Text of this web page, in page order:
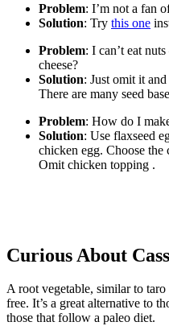
Problem: I’m not a fan
Solution: Try this one
Problem: I can’t eat
cheese?
Solution: Just omit it
There are many seed
Problem: How do I
Solution: Use flaxseed
chicken egg. Choose the
Omit chicken topping .
Curious About
A root vegetable, similar to
free. It’s a great alternative to
those that follow a paleo diet.